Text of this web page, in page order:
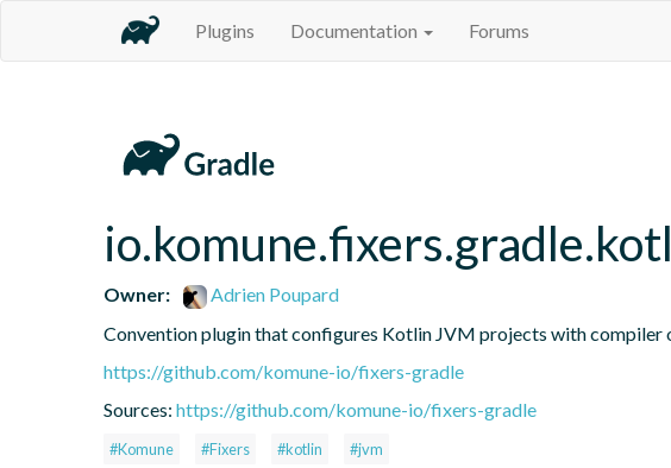
Plugins Documentation Forums
Owner:
Adrien Poupard
Convention plugin that configures Kotlin JVM projects with compiler
https://github.com/komune-io/fixers-gradle
Sources: https://github.com/komune-io/fixers-gradle
#Komune #Fixers #kotlin #jvm